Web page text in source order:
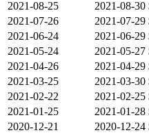
2021-08-25
2021-08-30
2021-07-26
2021-07-29
2021-06-24
2021-06-29
2021-05-24
2021-05-27
2021-04-26
2021-04-29
2021-03-25
2021-03-30
2021-02-22
2021-02-25
2021-01-25
2021-01-28
2020-12-21
2020-12-24